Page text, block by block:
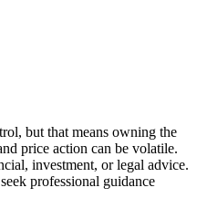
but that means owning the
price action can be volatile.
investment, or legal advice.
professional guidance